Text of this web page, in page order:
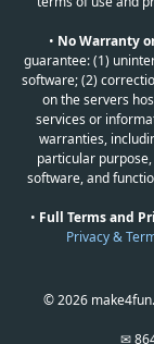
• No Warranty
guarantee: (1)
software; (2)
on the servers
services or
warranties,
particular
software, and
• Full Terms and
Privacy &
© 2026
✉